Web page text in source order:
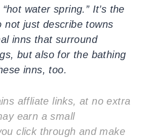
water spring.” It’s the
not just describe towns
inns that surround
but also for the bathing
inns, too.
affliate links, at no extra
earn a small
click through and make